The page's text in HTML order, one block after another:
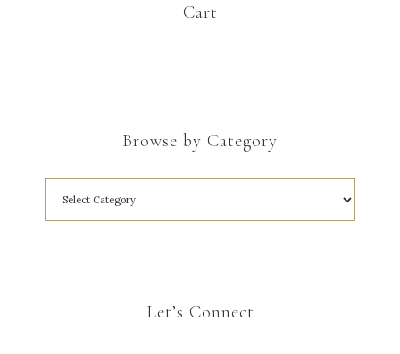
Cart
Browse by Category
Let’s Connect